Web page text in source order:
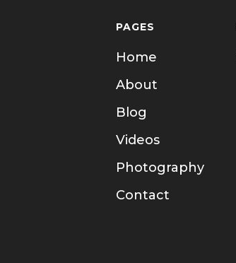
PAGES
Home
About
Blog
Videos
Photography
Contact